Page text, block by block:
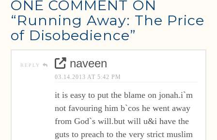
ONE COMMENT ON
“Running Away: The Price
of Disobedience”
REPLY naveen
03.14.2013 AT 5:42 PM
it is easy to put the blame on jonah.i`m
not favouring him b`cos he went away
from God`s will.but will u&i have the
guts to preach to the very strict muslim